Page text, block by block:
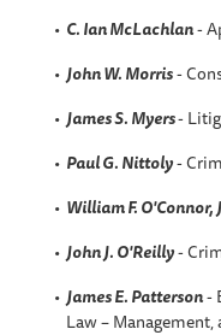
C. Ian McLachlan-
John W. Morris-
James S. Myers-
Paul G. Nittoly-
William F. O'Connor,
John J. O'Reilly-
James E. Patterson-
Law –